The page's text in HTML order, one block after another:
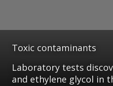
Toxic contaminants
Laboratory tests
and ethylene glycol in